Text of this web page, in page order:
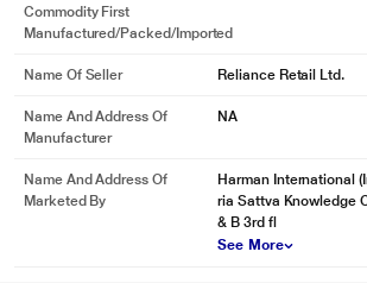
Commodity First
Manufactured/packed/imported
Name Of Seller Reliance Retail Ltd.
Name And Address Of
Manufacturer
NA
Name And Address Of
Marketed By
Harman International
ria Sattva Knowledge
& B 3rd fl
See More